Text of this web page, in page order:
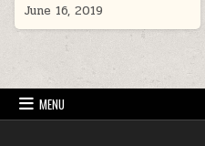
June 16, 2019
MENU